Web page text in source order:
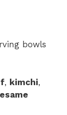
bowls
, kimchi,